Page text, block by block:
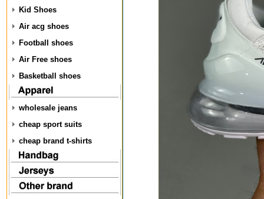
Kid Shoes
Air acg shoes
Football shoes
Air Free shoes
Basketball shoes
wholesale jeans
cheap sport suits
cheap brand t-shirts